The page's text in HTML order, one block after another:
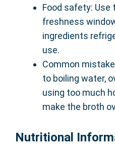
Food safety:
freshness
ingredients
use.
Common
to boiling water,
using too much
make the broth
Nutritional